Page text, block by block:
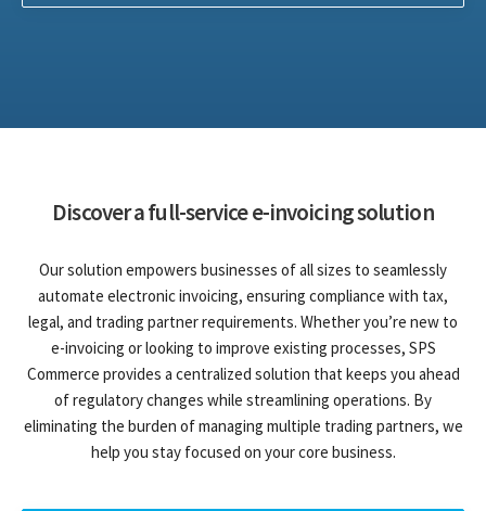
Discover a full-service e-invoicing solution
Our solution empowers businesses of all sizes to seamlessly
automate electronic invoicing, ensuring compliance with tax,
legal, and trading partner requirements. Whether you’re new to
e-invoicing or looking to improve existing processes, SPS
Commerce provides a centralized solution that keeps you ahead
of regulatory changes while streamlining operations. By
eliminating the burden of managing multiple trading partners, we
help you stay focused on your core business.